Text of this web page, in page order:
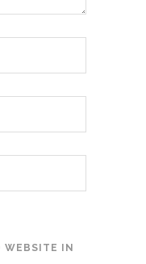
WEBSITE IN